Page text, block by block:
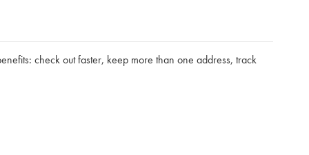
check out faster, keep more than one address, track